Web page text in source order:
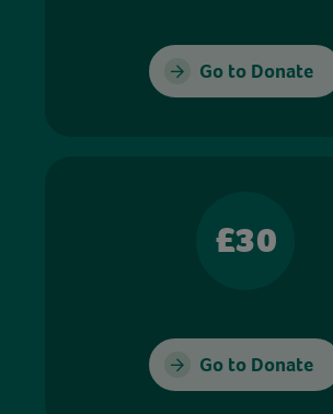
Go to Donate
£30
Go to Donate